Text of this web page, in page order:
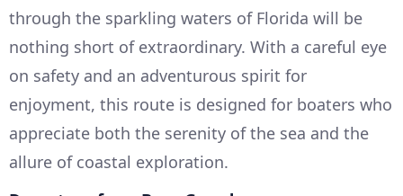
through the sparkling waters of Florida will be
nothing short of extraordinary. With a careful eye
on safety and an adventurous spirit for
enjoyment, this route is designed for boaters who
appreciate both the serenity of the sea and the
allure of coastal exploration.